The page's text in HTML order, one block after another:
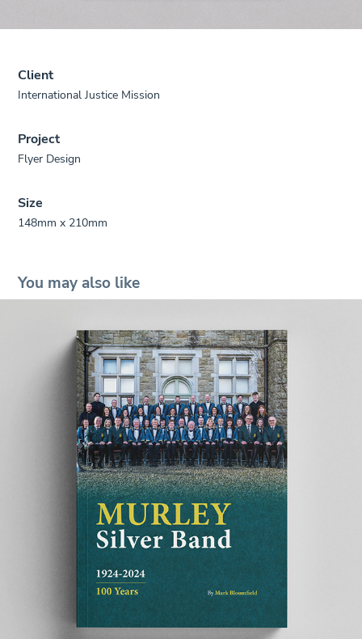
Client
International Justice Mission
Project
Flyer Design
Size
148mm x 210mm
You may also like